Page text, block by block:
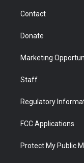
Contact
Donate
Marketing
Staff
Regulatory
FCC Applications
Protect My Public